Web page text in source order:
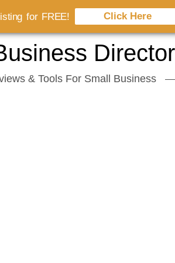
& Tools For Small Business
for FREE! Click Here